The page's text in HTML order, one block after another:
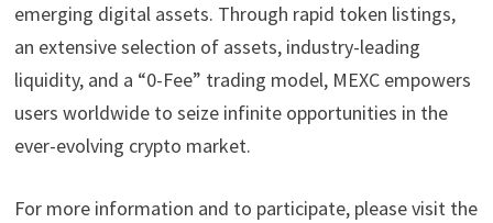
emerging digital assets. Through rapid token listings,
an extensive selection of assets, industry-leading
liquidity, and a “0-Fee” trading model, MEXC empowers
users worldwide to seize infinite opportunities in the
ever-evolving crypto market.
For more information and to participate, please visit the